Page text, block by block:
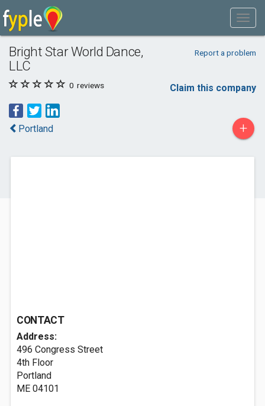
Bright Star World Dance,
LLC
Report a problem
0 reviews Claim this company
Portland +
CONTACT
Address:
496 Congress Street
4th Floor
Portland
ME 04101